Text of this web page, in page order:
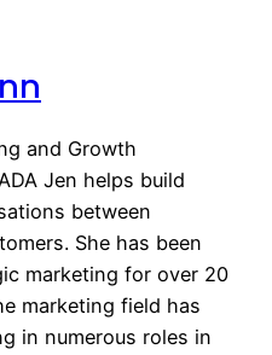
and Growth
Jen helps build
between
She has been
marketing for over 20
marketing field has
in numerous roles in